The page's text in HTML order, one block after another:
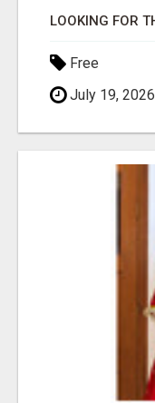
Free
July 19, 2026